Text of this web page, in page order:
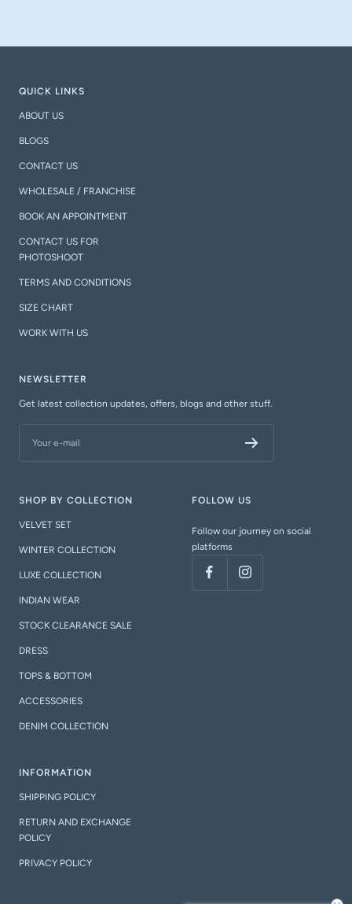
QUICK LINKS
ABOUT US
BLOGS
CONTACT US
WHOLESALE / FRANCHISE
BOOK AN APPOINTMENT
CONTACT US FOR
PHOTOSHOOT
TERMS AND CONDITIONS
SIZE CHART
WORK WITH US
NEWSLETTER
Get latest collection updates, offers, blogs and other stuff.
Your e-mail
SHOP BY COLLECTION
VELVET SET
WINTER COLLECTION
LUXE COLLECTION
INDIAN WEAR
STOCK CLEARANCE SALE
DRESS
TOPS & BOTTOM
ACCESSORIES
DENIM COLLECTION
FOLLOW US
Follow our journey on social
platforms
INFORMATION
SHIPPING POLICY
RETURN AND EXCHANGE
POLICY
PRIVACY POLICY